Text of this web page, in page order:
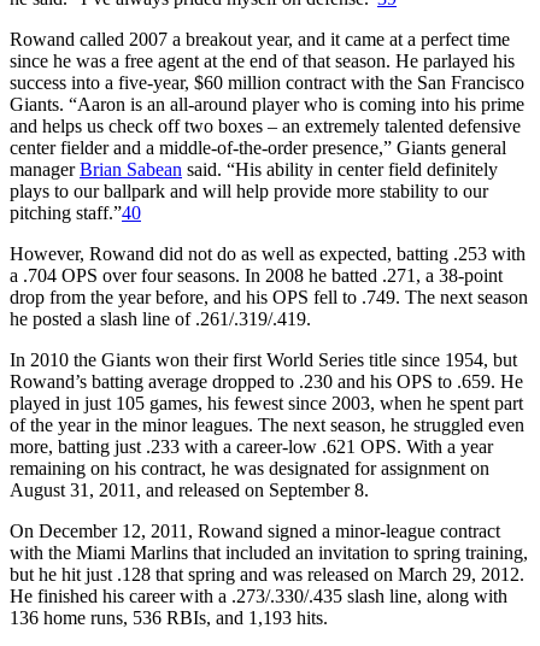
Rowand called 2007 a breakout year, and it came at a perfect time
since he was a free agent at the end of that season. He parlayed his
success into a five-year, $60 million contract with the San Francisco
Giants. “Aaron is an all-around player who is coming into his prime
and helps us check off two boxes – an extremely talented defensive
center fielder and a middle-of-the-order presence,” Giants general
managerBrian Sabean said. “His ability in center field definitely
plays to our ballpark and will help provide more stability to our
pitching staff.”40
However, Rowand did not do as well as expected, batting .253 with
a .704 OPS over four seasons. In 2008 he batted .271, a 38-point
drop from the year before, and his OPS fell to .749. The next season
he posted a slash line of .261/.319/.419.
In 2010 the Giants won their first World Series title since 1954, but
Rowand’s batting average dropped to .230 and his OPS to .659. He
played in just 105 games, his fewest since 2003, when he spent part
of the year in the minor leagues. The next season, he struggled even
more, batting just .233 with a career-low .621 OPS. With a year
remaining on his contract, he was designated for assignment on
August 31, 2011, and released on September 8.
On December 12, 2011, Rowand signed a minor-league contract
with the Miami Marlins that included an invitation to spring training,
but he hit just .128 that spring and was released on March 29, 2012.
He finished his career with a .273/.330/.435 slash line, along with
136 home runs, 536 RBIs, and 1,193 hits.